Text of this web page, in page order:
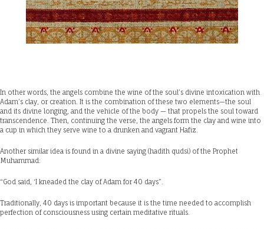
In other words, the angels combine the wine of the soul’s divine intoxication with
Adam’s clay, or creation. It is the combination of these two elements—the soul
and its divine longing, and the vehicle of the body — that propels the soul toward
transcendence. Then, continuing the verse, the angels form the clay and wine into
a cup in which they serve wine to a drunken and vagrant Hafiz.
Another similar idea is found in a divine saying (hadith qudsi) of the Prophet
Muhammad:
“God said, ‘I kneaded the clay of Adam for 40 days”.
Traditionally, 40 days is important because it is the time needed to accomplish
perfection of consciousness using certain meditative rituals.